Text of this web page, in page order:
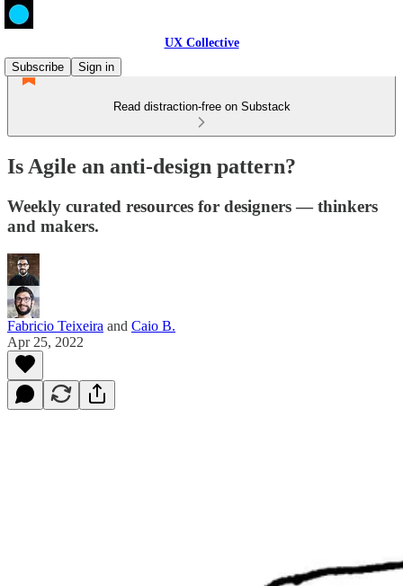
UX Collective
Subscribe
Sign in
Read distraction-free on Substack
Is Agile an anti-design pattern?
Weekly curated resources for designers — thinkers
and makers.
Fabricio Teixeira and Caio B.
Apr 25, 2022